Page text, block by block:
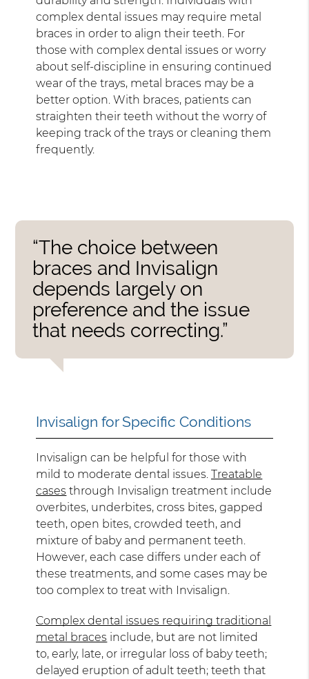
complex dental issues may require metal
braces in order to align their teeth. For
those with complex dental issues or worry
about self-discipline in ensuring continued
wear of the trays, metal braces may be a
better option. With braces, patients can
straighten their teeth without the worry of
keeping track of the trays or cleaning them
frequently.
“The choice between
braces and Invisalign
depends largely on
preference and the issue
that needs correcting.”
Invisalign for Specific Conditions
Invisalign can be helpful for those with
mild to moderate dental issues.Treatable
cases through Invisalign treatment include
overbites, underbites, cross bites, gapped
teeth, open bites, crowded teeth, and
mixture of baby and permanent teeth.
However, each case differs under each of
these treatments, and some cases may be
too complex to treat with Invisalign.
Complex dental issues requiring traditional
metal braces include, but are not limited
to, early, late, or irregular loss of baby teeth;
delayed eruption of adult teeth; teeth that